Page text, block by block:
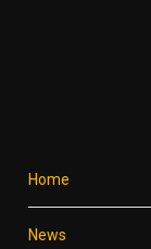
Home
News